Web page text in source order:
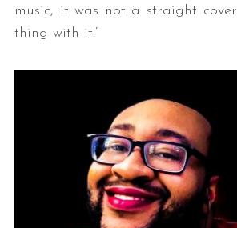
music, it was not a straight
thing with it.”
r